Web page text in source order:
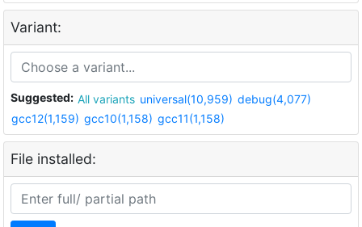
Variant:
Suggested: All variants universal(10,959) debug(4,077)
gcc12(1,159) gcc10(1,158) gcc11(1,158)
File installed: